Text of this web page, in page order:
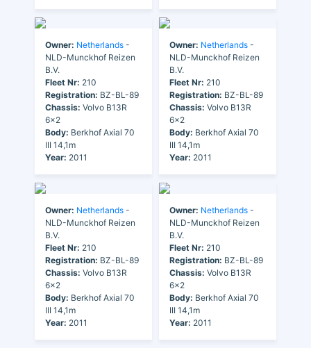
Owner: Netherlands -
NLD-Munckhof Reizen
B.V.
Fleet Nr: 210
Registration: BZ-BL-89
Chassis: Volvo B13R
6x2
Body: Berkhof Axial 70
III 14,1m
Year: 2011
Owner: Netherlands -
NLD-Munckhof Reizen
B.V.
Fleet Nr: 210
Registration: BZ-BL-89
Chassis: Volvo B13R
6x2
Body: Berkhof Axial 70
III 14,1m
Year: 2011
Owner: Netherlands -
NLD-Munckhof Reizen
B.V.
Fleet Nr: 210
Registration: BZ-BL-89
Chassis: Volvo B13R
6x2
Body: Berkhof Axial 70
III 14,1m
Year: 2011
Owner: Netherlands -
NLD-Munckhof Reizen
B.V.
Fleet Nr: 210
Registration: BZ-BL-89
Chassis: Volvo B13R
6x2
Body: Berkhof Axial 70
III 14,1m
Year: 2011